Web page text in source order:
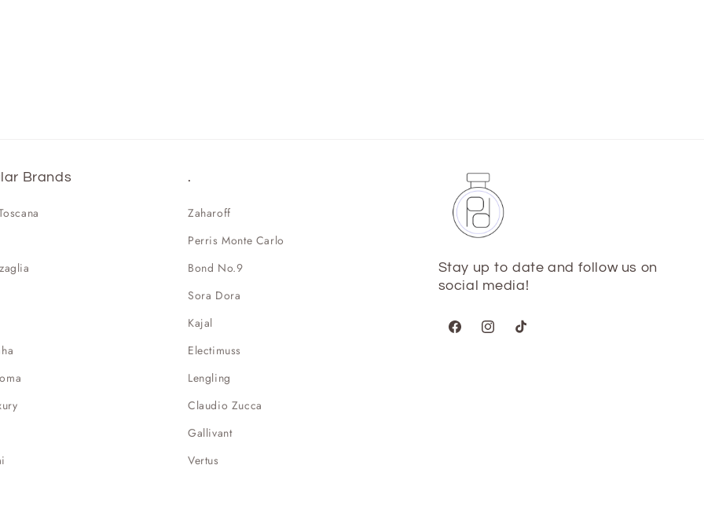
Brands .
Zaharoff
Perris Monte Carlo
Bond No.9
Sora Dora
Kajal
Electimuss
Lengling
Claudio Zucca
Gallivant
Vertus
Stay up to date and follow us on
social media!
FacebookInstagramTikTok